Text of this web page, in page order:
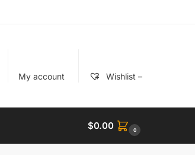
My account Wishlist –
$0.00 0